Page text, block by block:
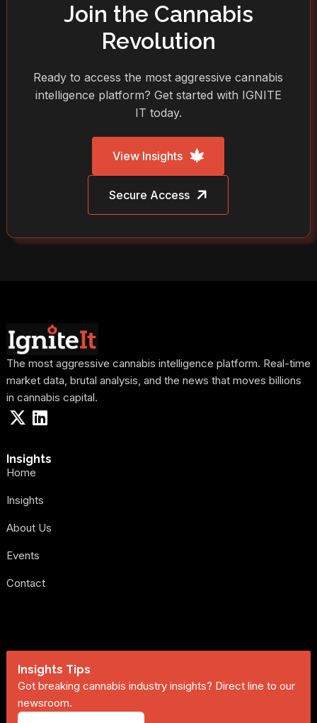
Join the Cannabis
Revolution
Ready to access the most aggressive cannabis
intelligence platform? Get started with IGNITE
IT today.
View Insights
Secure Access
The most aggressive cannabis intelligence platform. Real-time
market data, brutal analysis, and the news that moves billions
in cannabis capital.
Insights
Home
Insights
About Us
Events
Contact
Insights Tips
Got breaking cannabis industry insights? Direct line to our
newsroom.